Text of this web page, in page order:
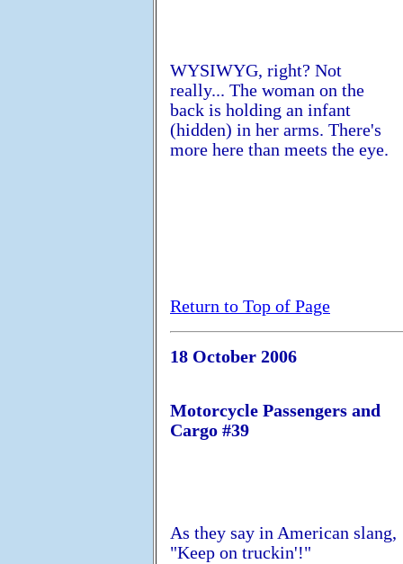
WYSIWYG, right? Not
really... The woman on the
back is holding an infant
(hidden) in her arms. There's
more here than meets the eye.
Return to Top of Page
18 October 2006
Motorcycle Passengers and
Cargo #39
As they say in American slang,
"Keep on truckin'!"